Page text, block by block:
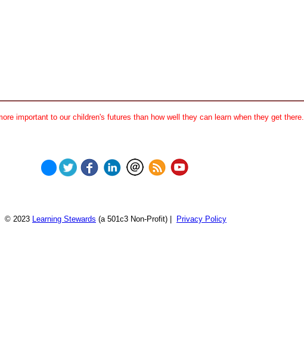
important to our children's futures than how well they can learn when they get there.
© 2023 Learning Stewards (a 501c3 Non-Profit) | Privacy Policy